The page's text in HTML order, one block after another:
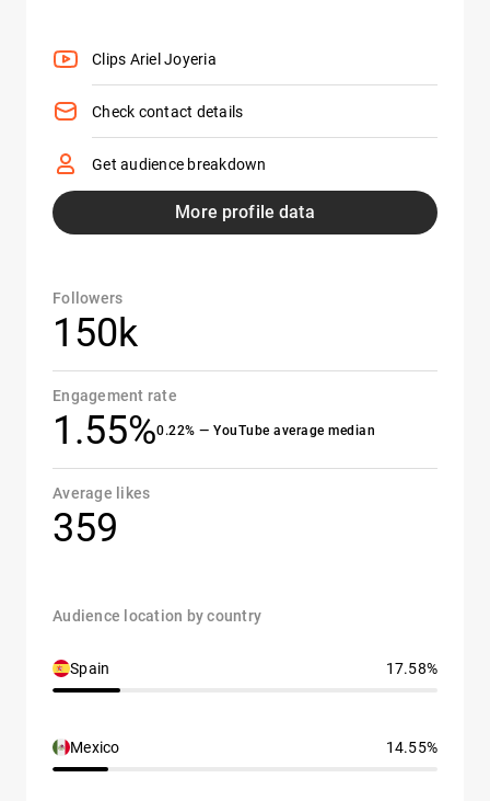
Clips Ariel Joyeria
Check contact details
Get audience breakdown
More profile data
Followers
150k
Engagement rate
1.55%0.22% — YouTube average median
Average likes
359
Audience location by country
Spain 17.58%
Mexico 14.55%